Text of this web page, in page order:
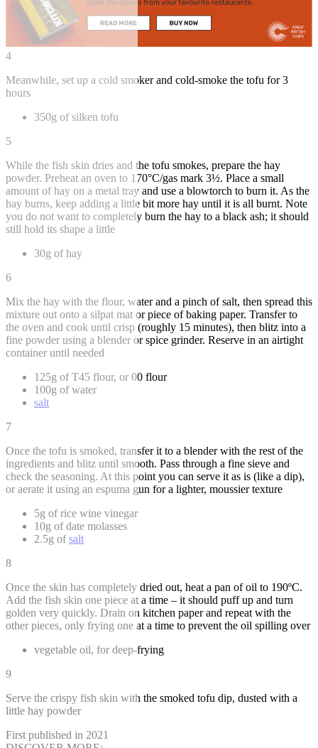
4
Meanwhile, set up a cold smoker and cold-smoke the tofu for 3
hours
350g of silken tofu
5
While the fish skin dries and the tofu smokes, prepare the hay
powder. Preheat an oven to 170°C/gas mark 3½. Place a small
amount of hay on a metal tray and use a blowtorch to burn it. As the
hay burns, keep adding a little bit more hay until it is all burnt. Note
you do not want to completely burn the hay to a black ash; it should
still hold its shape a little
30g of hay
6
Mix the hay with the flour, water and a pinch of salt, then spread this
mixture out onto a silpat mat or piece of baking paper. Transfer to
the oven and cook until crisp (roughly 15 minutes), then blitz into a
fine powder using a blender or spice grinder. Reserve in an airtight
container until needed
125g of T45 flour, or 00 flour
100g of water
salt
7
Once the tofu is smoked, transfer it to a blender with the rest of the
ingredients and blitz until smooth. Pass through a fine sieve and
check the seasoning. At this point you can serve it as is (like a dip),
or aerate it using an espuma gun for a lighter, moussier texture
5g of rice wine vinegar
10g of date molasses
2.5g ofsalt
8
Once the skin has completely dried out, heat a pan of oil to 190ºC.
Add the fish skin one piece at a time – it should puff up and turn
golden very quickly. Drain on kitchen paper and repeat with the
other pieces, only frying one at a time to prevent the oil spilling over
vegetable oil, for deep-frying
9
Serve the crispy fish skin with the smoked tofu dip, dusted with a
little hay powder
First published in 2021